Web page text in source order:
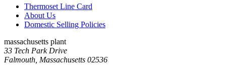
Thermoset Line Card
About Us
Domestic Selling Policies
massachusetts plant
33 Tech Park Drive
Falmouth, Massachusetts 02536